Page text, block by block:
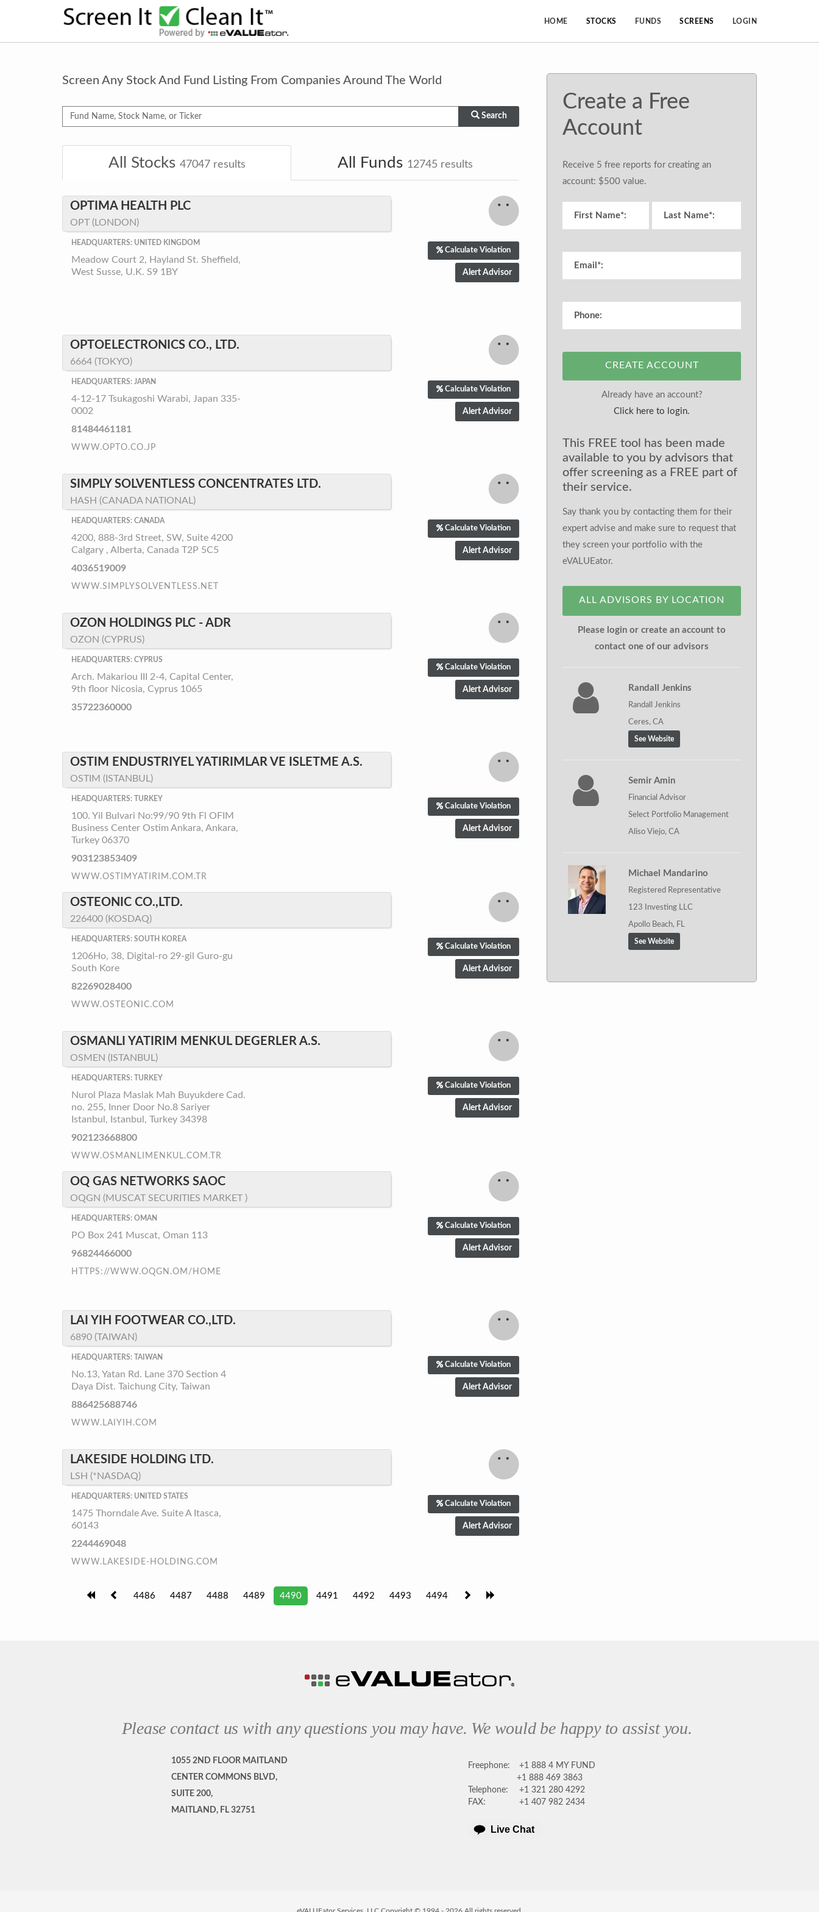
HOME STOCKS FUNDS SCREENS LOGIN
Screen Any Stock And Fund Listing From Companies Around The World
Search
All Stocks 47047results All Funds 12745 results
OPTIMA HEALTH PLC
OPT (LONDON)
HEADQUARTERS: UNITED KINGDOM
Meadow Court 2, Hayland St. Sheffield,
West Susse, U.K. S9 1BY
Calculate Violation
OPTOELECTRONICS CO., LTD.
6664 (TOKYO)
HEADQUARTERS: JAPAN
4-12-17 Tsukagoshi Warabi, Japan 335-
0002
81484461181
WWW.OPTO.CO.JP
Calculate Violation
SIMPLY SOLVENTLESS CONCENTRATES LTD.
HASH (CANADA NATIONAL)
HEADQUARTERS: CANADA
4200, 888-3rd Street, SW, Suite 4200
Calgary , Alberta, Canada T2P 5C5
4036519009
WWW.SIMPLYSOLVENTLESS.NET
Calculate Violation
OZON HOLDINGS PLC - ADR
OZON (CYPRUS)
HEADQUARTERS: CYPRUS
Arch. Makariou III 2-4, Capital Center,
9th floor Nicosia, Cyprus 1065
35722360000
Calculate Violation
OSTIM ENDUSTRIYEL YATIRIMLAR VE ISLETME A.S.
OSTIM (ISTANBUL)
HEADQUARTERS: TURKEY
100. Yil Bulvari No:99/90 9th Fl OFIM
Business Center Ostim Ankara, Ankara,
Turkey 06370
903123853409
WWW.OSTIMYATIRIM.COM.TR
Calculate Violation
OSTEONIC CO.,LTD.
226400 (KOSDAQ)
HEADQUARTERS: SOUTH KOREA
1206Ho, 38, Digital-ro 29-gil Guro-gu
South Kore
82269028400
WWW.OSTEONIC.COM
Calculate Violation
OSMANLI YATIRIM MENKUL DEGERLER A.S.
OSMEN (ISTANBUL)
HEADQUARTERS: TURKEY
Nurol Plaza Maslak Mah Buyukdere Cad.
no. 255, Inner Door No.8 Sariyer
Istanbul, Istanbul, Turkey 34398
902123668800
WWW.OSMANLIMENKUL.COM.TR
Calculate Violation
OQ GAS NETWORKS SAOC
OQGN (MUSCAT SECURITIES MARKET )
HEADQUARTERS: OMAN
PO Box 241 Muscat, Oman 113
96824466000
HTTPS://WWW.OQGN.OM/HOME
Calculate Violation
LAI YIH FOOTWEAR CO.,LTD.
6890 (TAIWAN)
HEADQUARTERS: TAIWAN
No.13, Yatan Rd. Lane 370 Section 4
Daya Dist. Taichung City, Taiwan
886425688746
WWW.LAIYIH.COM
Calculate Violation
LAKESIDE HOLDING LTD.
LSH (*NASDAQ)
HEADQUARTERS: UNITED STATES
1475 Thorndale Ave. Suite A Itasca,
60143
2244469048
WWW.LAKESIDE-HOLDING.COM
Calculate Violation
4486 4487 4488 4489 4490 4491 4492 4493 4494
Create a Free
Account
Receive 5 free reports for creating an
account: $500 value.
CREATE ACCOUNT
Already have an account?
Click here to login.
This FREE tool has been made
available to you by advisors that
offer screening as a FREE part of
their service.
Say thank you by contacting them for their
expert advise and make sure to request that
they screen your portfolio with the
eVALUEator.
ALL ADVISORS BY LOCATION
Please login or create an account to
contact one of our advisors
Randall Jenkins
Randall Jenkins
Ceres, CA
See Website
Semir Amin
Financial Advisor
Select Portfolio Management
Aliso Viejo, CA
Michael Mandarino
Registered Representative
123 Investing LLC
Apollo Beach, FL
See Website
Please contact us with any questions you may have. We would be happy to assist you.
1055 2ND FLOOR MAITLAND
CENTER COMMONS BLVD,
SUITE 200,
MAITLAND, FL 32751
Freephone:
+1 888 4 MY FUND
+1 888 469 3863
Telephone:
+1 321 280 4292
FAX:
+1 407 982 2434
Live Chat
We are ready to help. Just click on the accept
chat button. We will try to answer all your
questions, however please understand that